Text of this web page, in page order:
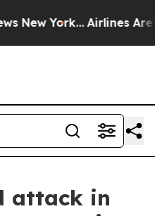
New York... Airlines Are
attack in